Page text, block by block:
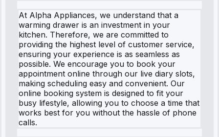
At Alpha Appliances, we understand that a
warming drawer is an investment in your
kitchen. Therefore, we are committed to
providing the highest level of customer service,
ensuring your experience is as seamless as
possible. We encourage you to book your
appointment online through our live diary slots,
making scheduling easy and convenient. Our
online booking system is designed to fit your
busy lifestyle, allowing you to choose a time that
works best for you without the hassle of phone
calls.